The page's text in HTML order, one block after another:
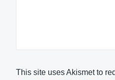
This site uses Akismet to